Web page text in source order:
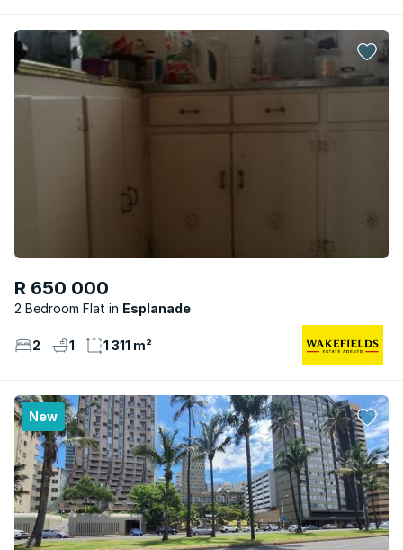
R 650 000
2 Bedroom Flat Esplanade
2 1 1 311 m²
New